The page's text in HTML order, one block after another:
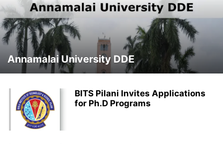
Annamalai University DDE
BITS Pilani Invites Applications
for Ph.D Programs